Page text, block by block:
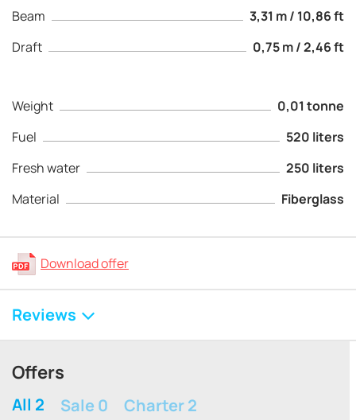
Beam
3,31 m / 10,86 ft
Draft
0,75 m / 2,46 ft
Weight
0,01 tonne
Fuel
520 liters
Fresh water
250 liters
Material
Fiberglass
Download offer
Reviews
Offers
All 2 Sale 0 Charter 2